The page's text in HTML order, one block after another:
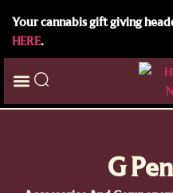
Your cannabis gift giving
HERE.
G